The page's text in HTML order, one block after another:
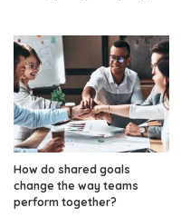
How do shared goals
change the way teams
perform together?